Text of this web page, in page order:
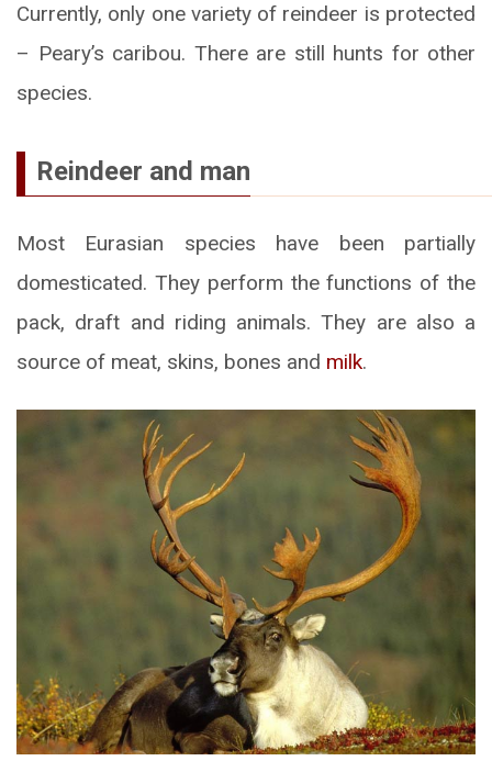
Currently, only one variety of reindeer is protected
– Peary’s caribou. There are still hunts for other
species.
Reindeer and man
Most Eurasian species have been partially
domesticated. They perform the functions of the
pack, draft and riding animals. They are also a
source of meat, skins, bones and milk.